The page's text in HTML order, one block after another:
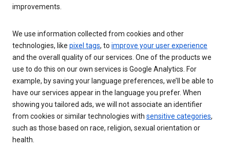
improvements.
We use information collected from cookies and other
technologies, like pixel tags, to improve your user experience
and the overall quality of our services. One of the products we
use to do this on our own services is Google Analytics. For
example, by saving your language preferences, we’ll be able to
have our services appear in the language you prefer. When
showing you tailored ads, we will not associate an identifier
from cookies or similar technologies with sensitive categories,
such as those based on race, religion, sexual orientation or
health.